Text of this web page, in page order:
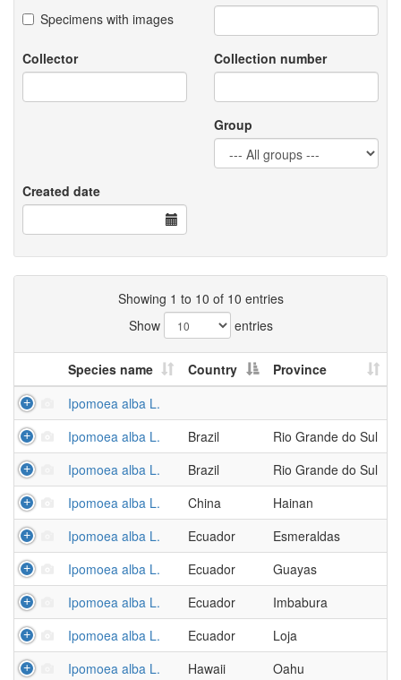
Specimens with images
Collector Collection number
Group
Created date
Showing 1 to 10 of 10 entries
Show
entries
Species name Country
Province
Ipomoea alba L.
Ipomoea alba L.
Brazil
Rio Grande do Sul
Ipomoea alba L.
Brazil
Rio Grande do Sul
Ipomoea alba L.
China
Hainan
Ipomoea alba L.
Ecuador
Esmeraldas
Ipomoea alba L.
Ecuador
Guayas
Ipomoea alba L.
Ecuador
Imbabura
Ipomoea alba L.
Ecuador
Loja
Ipomoea alba L.
Hawaii Oahu